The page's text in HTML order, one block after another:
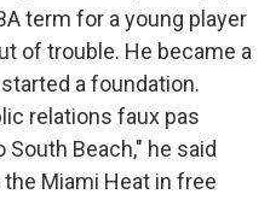
term for a young player
of trouble. He became a
a foundation.
relations faux pas
Beach," he said
Miami Heat in free